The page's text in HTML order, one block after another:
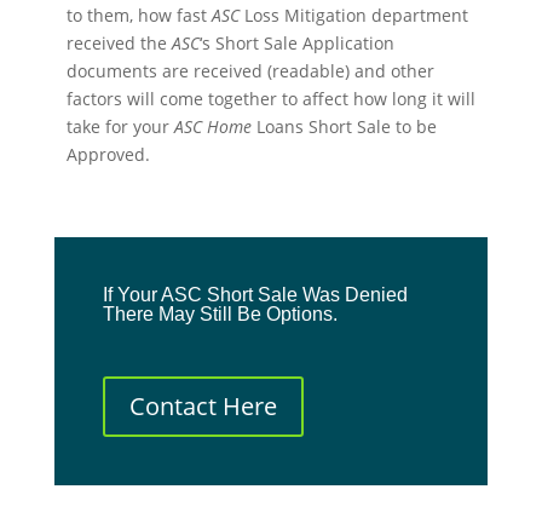
to them, how fast ASCLoss Mitigation department
received the ASC‘s Short Sale Application
documents are received (readable) and other
factors will come together to affect how long it will
take for your ASC HomeLoans Short Sale to be
Approved.
If Your ASC Short Sale Was Denied
There May Still Be Options.
Contact Here